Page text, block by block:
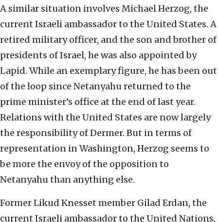
A similar situation involves Michael Herzog, the
current Israeli ambassador to the United States. A
retired military officer, and the son and brother of
presidents of Israel, he was also appointed by
Lapid. While an exemplary figure, he has been out
of the loop since Netanyahu returned to the
prime minister’s office at the end of last year.
Relations with the United States are now largely
the responsibility of Dermer. But in terms of
representation in Washington, Herzog seems to
be more the envoy of the opposition to
Netanyahu than anything else.
Former Likud Knesset member Gilad Erdan, the
current Israeli ambassador to the United Nations,